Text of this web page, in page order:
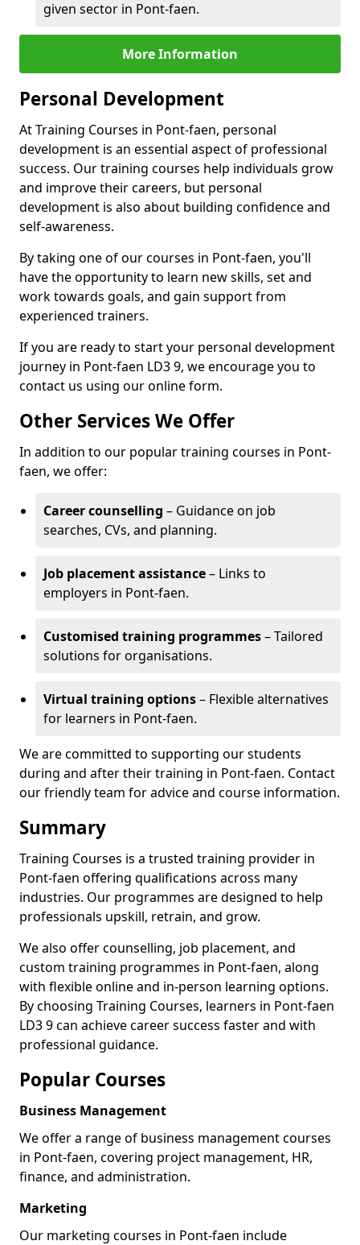
given sector in Pont-faen.
More Information
Personal Development
At Training Courses in Pont-faen, personal
development is an essential aspect of professional
success. Our training courses help individuals grow
and improve their careers, but personal
development is also about building confidence and
self-awareness.
By taking one of our courses in Pont-faen, you'll
have the opportunity to learn new skills, set and
work towards goals, and gain support from
experienced trainers.
If you are ready to start your personal development
journey in Pont-faen LD3 9, we encourage you to
contact us using our online form.
Other Services We Offer
In addition to our popular training courses in Pont-
faen, we offer:
Career counselling – Guidance on job
searches, CVs, and planning.
Job placement assistance– Links to
employers in Pont-faen.
Customised training programmes– Tailored
solutions for organisations.
Virtual training options– Flexible alternatives
for learners in Pont-faen.
We are committed to supporting our students
during and after their training in Pont-faen. Contact
our friendly team for advice and course information.
Summary
Training Courses is a trusted training provider in
Pont-faen offering qualifications across many
industries. Our programmes are designed to help
professionals upskill, retrain, and grow.
We also offer counselling, job placement, and
custom training programmes in Pont-faen, along
with flexible online and in-person learning options.
By choosing Training Courses, learners in Pont-faen
LD3 9 can achieve career success faster and with
professional guidance.
Popular Courses
Business Management
We offer a range of business management courses
in Pont-faen, covering project management, HR,
finance, and administration.
Marketing
Our marketing courses in Pont-faen include